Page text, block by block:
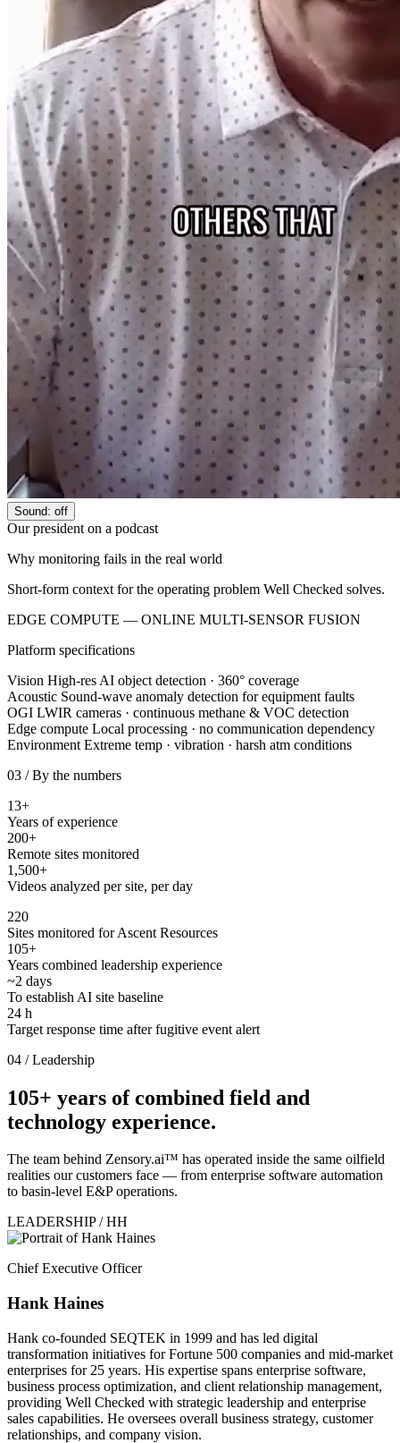
Sound: off
Our president on a podcast
Why monitoring fails in the real world
Short-form context for the operating problem Well Checked solves.
EDGE COMPUTE — ONLINE MULTI-SENSOR FUSION
Platform specifications
Vision High-res AI object detection · 360° coverage
Acoustic Sound-wave anomaly detection for equipment faults
OGI LWIR cameras · continuous methane & VOC detection
Edge compute Local processing · no communication dependency
Environment Extreme temp · vibration · harsh atm conditions
03 / By the numbers
13+
Years of experience
200+
Remote sites monitored
1,500+
Videos analyzed per site, per day
220
Sites monitored for Ascent Resources
105+
Years combined leadership experience
~2 days
To establish AI site baseline
24 h
Target response time after fugitive event alert
04 / Leadership
105+ years of combined field and
technology experience.
The team behind Zensory.ai™ has operated inside the same oilfield
realities our customers face — from enterprise software automation
to basin-level E&P operations.
LEADERSHIP / HH
Chief Executive Officer
Hank Haines
Hank co-founded SEQTEK in 1999 and has led digital
transformation initiatives for Fortune 500 companies and mid-market
enterprises for 25 years. His expertise spans enterprise software,
business process optimization, and client relationship management,
providing Well Checked with strategic leadership and enterprise
sales capabilities. He oversees overall business strategy, customer
relationships, and company vision.